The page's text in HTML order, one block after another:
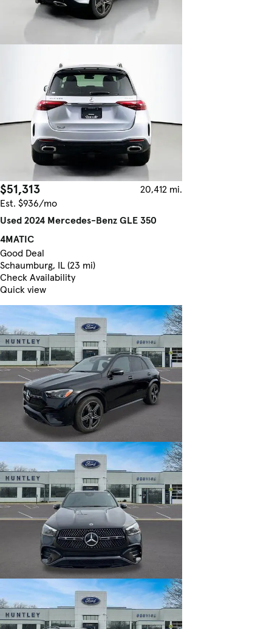
$51,313
20,412 mi.
Est. $936/mo
Used 2024 Mercedes-Benz GLE 350
4MATIC
Good Deal
Schaumburg, IL (23 mi)
Check Availability
Quick view